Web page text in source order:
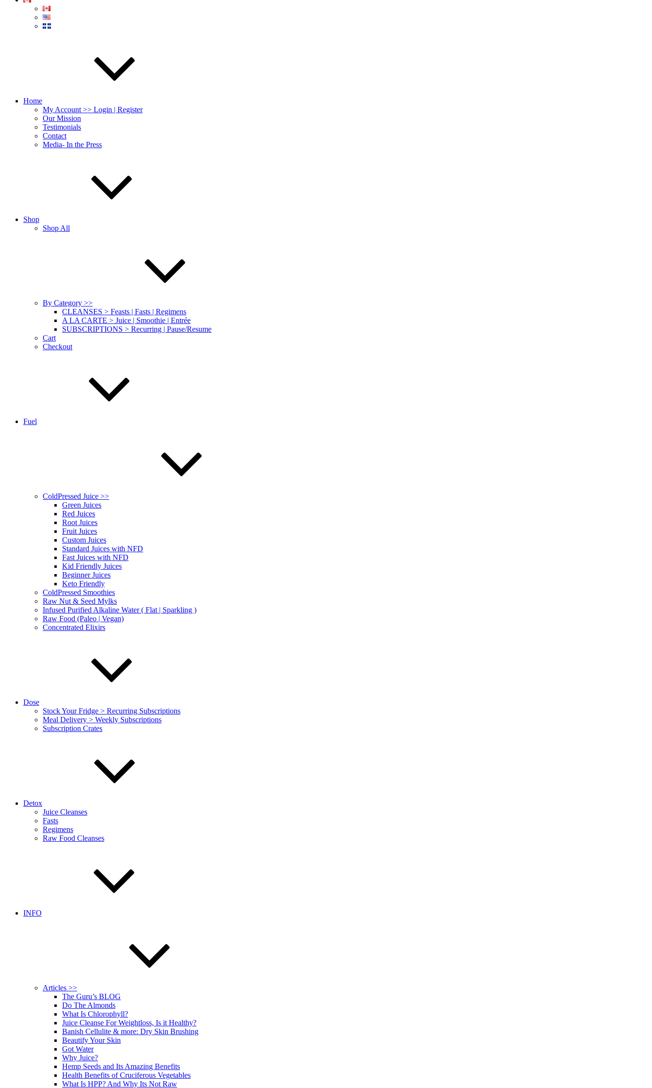
Home
My Account >> Login | Register
Our Mission
Testimonials
Contact
Media- In the Press
Shop
Shop All
By Category >>
CLEANSES > Feasts | Fasts | Regimens
A LA CARTE > Juice | Smoothie | Entrée
SUBSCRIPTIONS > Recurring | Pause/Resume
Cart
Checkout
Fuel
ColdPressed Juice >>
Green Juices
Red Juices
Root Juices
Fruit Juices
Custom Juices
Standard Juices with NFD
Fast Juices with NFD
Kid Friendly Juices
Beginner Juices
Keto Friendly
ColdPressed Smoothies
Raw Nut & Seed Mylks
Infused Purified Alkaline Water ( Flat | Sparkling )
Raw Food (Paleo | Vegan)
Concentrated Elixirs
Dose
Stock Your Fridge > Recurring Subscriptions
Meal Delivery > Weekly Subscriptions
Subscription Crates
Detox
Juice Cleanses
Fasts
Regimens
Raw Food Cleanses
INFO
Articles >>
The Guru’s BLOG
Do The Almonds
What Is Chlorophyll?
Juice Cleanse For Weightloss, Is it Healthy?
Banish Cellulite & more: Dry Skin Brushing
Beautify Your Skin
Got Water
Why Juice?
Hemp Seeds and Its Amazing Benefits
Health Benefits of Cruciferous Vegetables
What Is HPP? And Why Its Not Raw